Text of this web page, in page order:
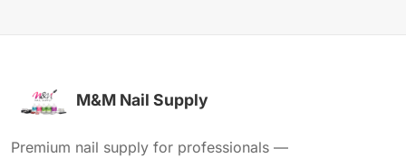
M&M Nail Supply
Premium nail supply for professionals —